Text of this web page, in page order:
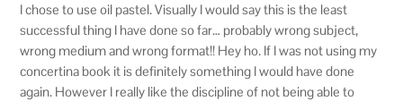
I chose to use oil pastel. Visually I would say this is the least
successful thing I have done so far… probably wrong subject,
wrong medium and wrong format!! Hey ho. If I was not using my
concertina book it is definitely something I would have done
again. However I really like the discipline of not being able to